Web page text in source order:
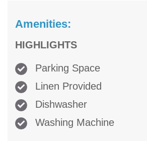
Amenities:
HIGHLIGHTS
Parking Space
Linen Provided
Dishwasher
Washing Machine